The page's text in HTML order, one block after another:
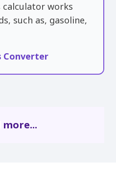
calculator works
such as, gasoline,
Converter
more...